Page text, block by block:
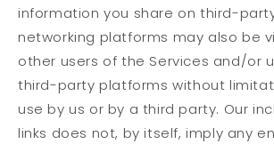
information you share on third-
networking platforms may also be
other users of the Services and/or
third-party platforms without
use by us or by a third party. Our
links does not, by itself, imply any